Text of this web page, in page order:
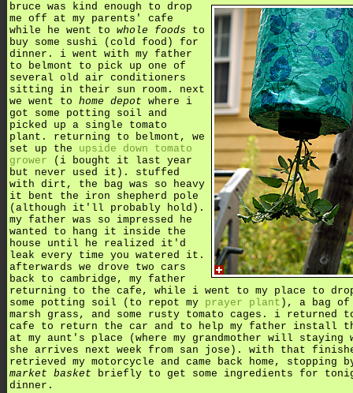
bruce was kind enough to drop
me off at my parents' cafe
while he went to whole foods to
buy some sushi (cold food) for
dinner. i went with my father
to belmont to pick up one of
several old air conditioners
sitting in their sun room. next
we went to home depot where i
got some potting soil and
picked up a single tomato
plant. returning to belmont, we
set up the upside down tomato
grower (i bought it last year
but never used it). stuffed
with dirt, the bag was so heavy
it bent the iron shepherd pole
(although it'll probably hold).
my father was so impressed he
wanted to hang it inside the
house until he realized it'd
leak every time you watered it.
afterwards we drove two cars
back to cambridge, my father
returning to the cafe, while i went to my place to
some potting soil (to repot my prayer plant ), a bag of
marsh grass, and some rusty tomato cages. i returned
cafe to return the car and to help my father install
at my aunt's place (where my grandmother will staying
she arrives next week from san jose). with that
retrieved my motorcycle and came back home, stopping
market basket briefly to get some ingredients for
dinner.